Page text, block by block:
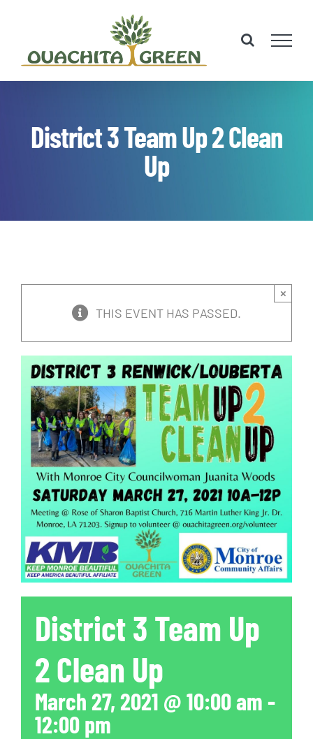
content
District 3 Team Up 2 Clean
Up
THIS EVENT HAS PASSED.
×
District 3 Team Up
2 Clean Up
March 27, 2021 @ 10:00 am-
12:00 pm